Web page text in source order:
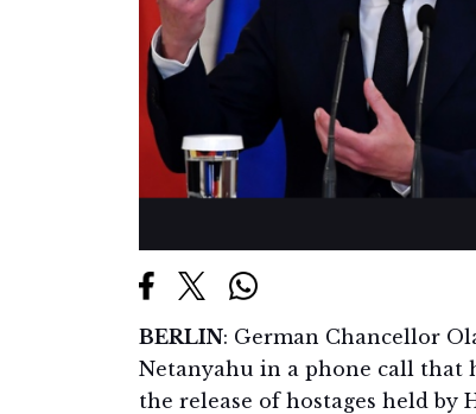
BERLIN: German Chancellor
Netanyahu in a phone call that
the release of hostages held by